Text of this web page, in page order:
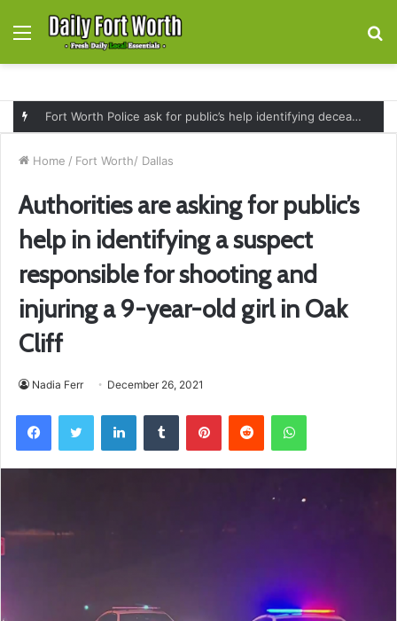
Menu
Fort Worth Police ask for public’s help identifying deceased man found near railroad tracks on East Lancaster Avenue
Home / Fort Worth/ Dallas
Authorities are asking for public’s
help in identifying a suspect
responsible for shooting and
injuring a 9-year-old girl in Oak
Cliff
Nadia Ferr December 26, 2021
FacebookTwitter LinkedInTumblr PinterestReddit WhatsApp